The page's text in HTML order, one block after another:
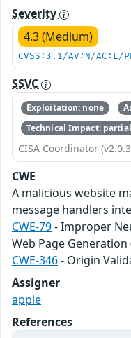
Severity
4.3 (Medium)
CVSS:3.1/AV:N/
SSVC
Exploitation: none
Technical Impact: partial
CISA Coordinator
CWE
A malicious website
message handlers
CWE-79- Improper
Web Page
CWE-346- Origin
Assigner
apple
References